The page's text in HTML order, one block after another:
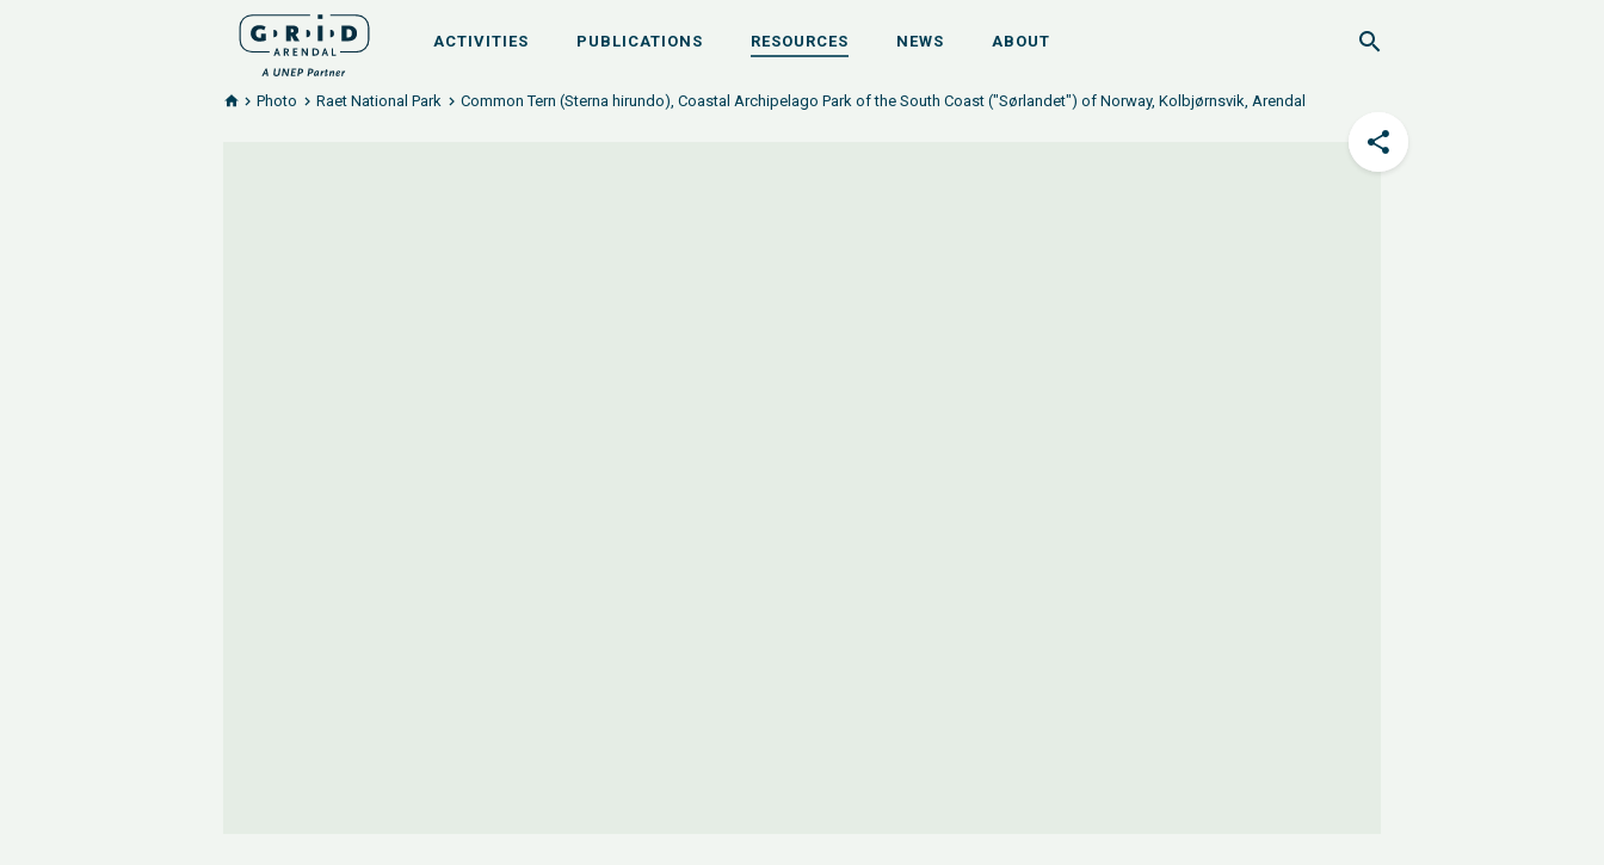
ACTIVITIES PUBLICATIONS RESOURCES NEWS ABOUT
Photo Raet National Park Common Tern (Sterna hirundo), Coastal Archipelago Park of the South Coast ("Sørlandet") of Norway, Kolbjørnsvik, Arendal